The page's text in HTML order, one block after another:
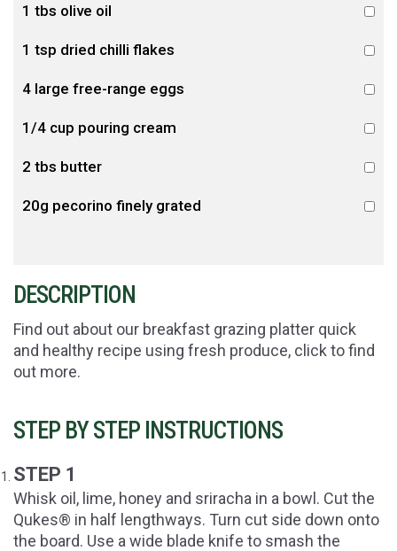
1 tbs olive oil
1 tsp dried chilli flakes
4 large free-range eggs
1/4 cup pouring cream
2 tbs butter
20g pecorino finely grated
DESCRIPTION
Find out about our breakfast grazing platter quick
and healthy recipe using fresh produce, click to find
out more.
STEP BY STEP INSTRUCTIONS
STEP 1
Whisk oil, lime, honey and sriracha in a bowl. Cut the
Qukes® in half lengthways. Turn cut side down onto
the board. Use a wide blade knife to smash the